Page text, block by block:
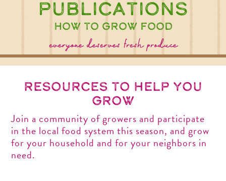
Publications
how to grow food
everyone deserves fresh produce
Resources to help you
grow
Join a community of growers and participate
in the local food system this season, and grow
for your household and for your neighbors in
need.